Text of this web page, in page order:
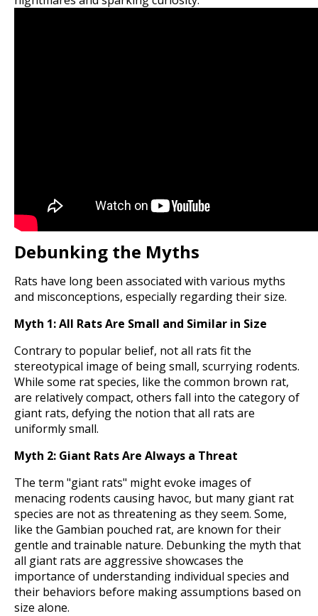
Debunking the Myths
Rats have long been associated with various myths
and misconceptions, especially regarding their size.
Myth 1: All Rats Are Small and Similar in Size
Contrary to popular belief, not all rats fit the
stereotypical image of being small, scurrying rodents.
While some rat species, like the common brown rat,
are relatively compact, others fall into the category of
giant rats, defying the notion that all rats are
uniformly small.
Myth 2: Giant Rats Are Always a Threat
The term "giant rats" might evoke images of
menacing rodents causing havoc, but many giant rat
species are not as threatening as they seem. Some,
like the Gambian pouched rat, are known for their
gentle and trainable nature. Debunking the myth that
all giant rats are aggressive showcases the
importance of understanding individual species and
their behaviors before making assumptions based on
size alone.